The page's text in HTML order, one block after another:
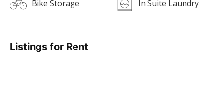
Bike Storage In Suite Laundry
Listings for Rent